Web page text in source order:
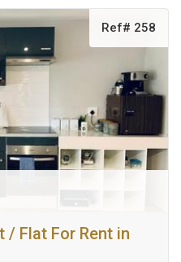
Ref# 258
/ Flat For Rent in